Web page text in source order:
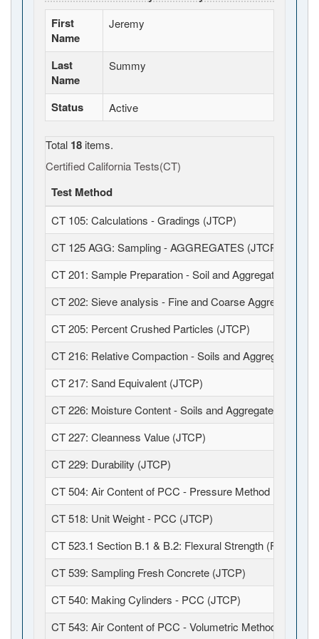
First
Name
Jeremy
Last
Name
Summy
Status Active
Total 18 items.
Certified California Tests(CT)
Test Method
CT 105: Calculations - Gradings (JTCP)
CT 125 AGG: Sampling - AGGREGATES (JTCP)
CT 201: Sample Preparation - Soil and Aggregates
CT 202: Sieve analysis - Fine and Coarse Aggregates
CT 205: Percent Crushed Particles (JTCP)
CT 216: Relative Compaction - Soils and Aggregates
CT 217: Sand Equivalent (JTCP)
CT 226: Moisture Content - Soils and Aggregates (JTCP)
CT 227: Cleanness Value (JTCP)
CT 229: Durability (JTCP)
CT 504: Air Content of PCC - Pressure Method (JTCP)
CT 518: Unit Weight - PCC (JTCP)
CT 523.1 Section B.1 & B.2: Flexural Strength (Field
CT 539: Sampling Fresh Concrete (JTCP)
CT 540: Making Cylinders - PCC (JTCP)
CT 543: Air Content of PCC - Volumetric Method (JTCP)